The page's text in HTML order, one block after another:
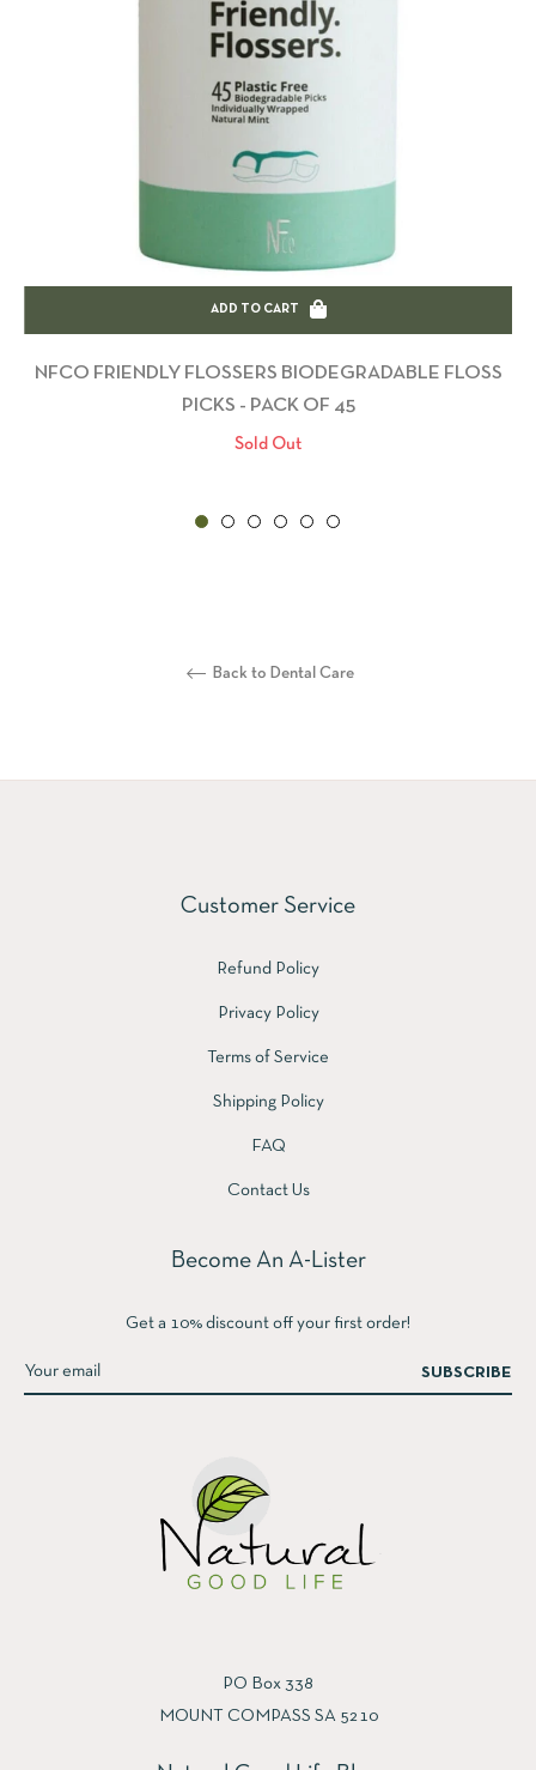
ADD TO CART
NFCO FRIENDLY FLOSSERS BIODEGRADABLE FLOSS
PICKS - PACK OF 45
Sold Out
Back to Dental Care
Customer Service
Refund Policy
Privacy Policy
Terms of Service
Shipping Policy
FAQ
Contact Us
Become An A-Lister
Get a 10% discount off your first order!
SUBSCRIBE
PO Box 338
MOUNT COMPASS SA 5210